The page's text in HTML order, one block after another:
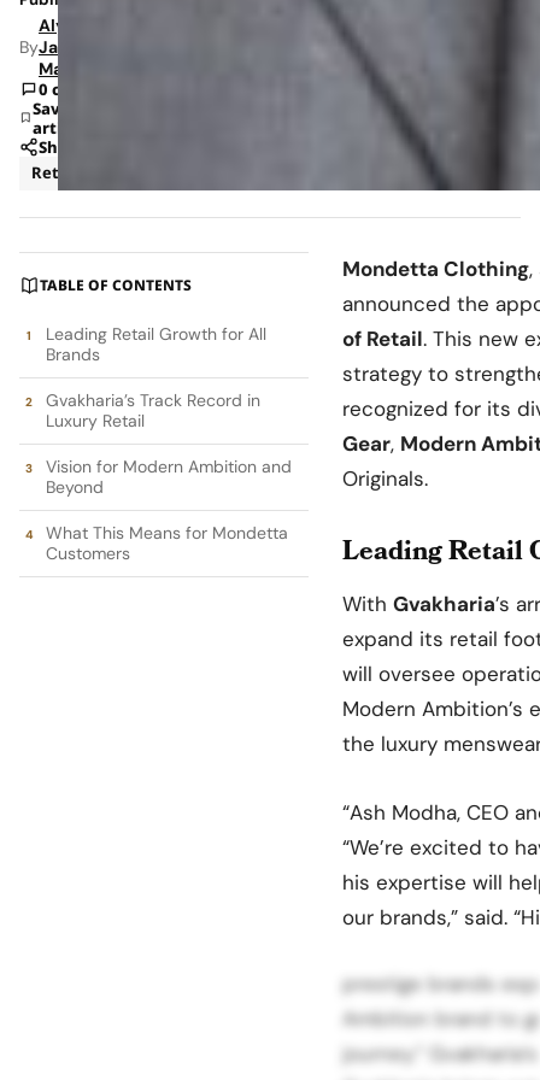
By
Alyssa
Jade
Mann
0 comments
Save
article
Share
Retail
TABLE OF CONTENTS
Leading Retail Growth for All
Brands
Gvakharia’s Track Record in
Luxury Retail
Vision for Modern Ambition and
Beyond
What This Means for Mondetta
Customers
Mondetta Clothing,
announced the
of Retail. This new
strategy to
recognized for its
Gear, Modern
Originals.
Leading Retail
With Gvakharia’s
expand its retail
will oversee
Modern
the luxury
“Ash Modha, CEO
“We’re excited to
his expertise will
our brands,” said.
prestige brands
Ambition brand to
journey.”